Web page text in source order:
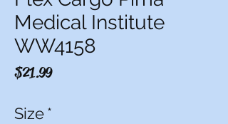
Medical Institute
WW4158
$21.99Price
Size*